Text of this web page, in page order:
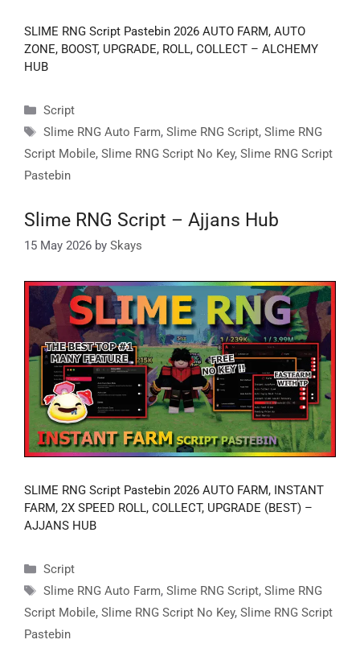
SLIME RNG Script Pastebin 2026 AUTO FARM, AUTO
ZONE, BOOST, UPGRADE, ROLL, COLLECT – ALCHEMY
HUB
Categories
Script
Tags
Slime RNG Auto Farm, Slime RNG Script, Slime RNG
Script Mobile, Slime RNG Script No Key, Slime RNG Script
Pastebin
Slime RNG Script – Ajjans Hub
15 May 2026 by Skays
SLIME RNG Script Pastebin 2026 AUTO FARM, INSTANT
FARM, 2X SPEED ROLL, COLLECT, UPGRADE (BEST) –
AJJANS HUB
Categories
Script
Tags
Slime RNG Auto Farm, Slime RNG Script, Slime RNG
Script Mobile, Slime RNG Script No Key, Slime RNG Script
Pastebin